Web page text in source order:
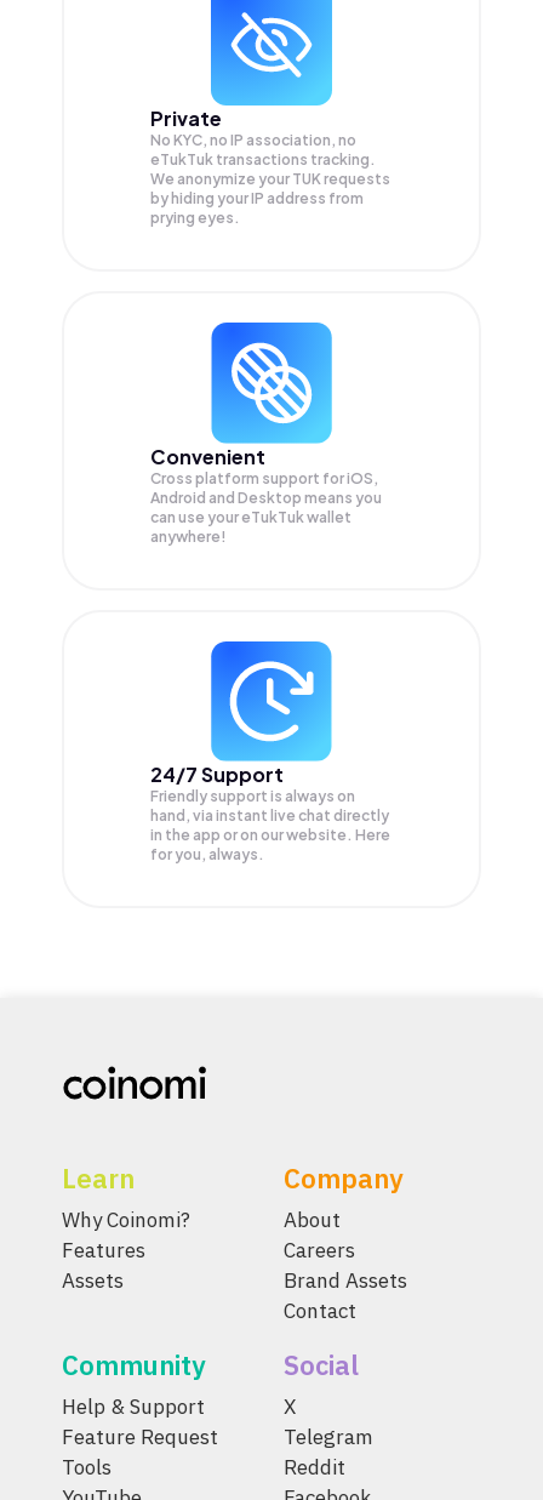
Private
No KYC, no IP association, no
eTukTuk transactions tracking.
We anonymize your TUKrequests
by hiding your IP address from
prying eyes.
Convenient
Cross platform support for iOS,
Android and Desktop means you
can use your eTukTuk wallet
anywhere!
24/7 Support
Friendly support is always on
hand, via instant live chat directly
in the app or on our website. Here
for you, always.
Learn
Why Coinomi?
Features
Assets
Company
About
Careers
Brand Assets
Contact
Community
Help & Support
Feature Request
Tools
Social
X
Telegram
Reddit